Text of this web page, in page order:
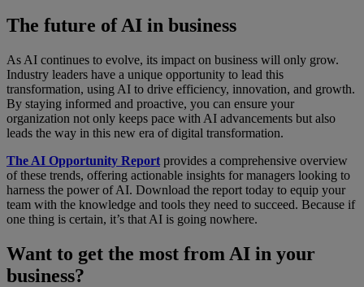
The future of AI in business
As AI continues to evolve, its impact on business will only grow.
Industry leaders have a unique opportunity to lead this
transformation, using AI to drive efficiency, innovation, and growth.
By staying informed and proactive, you can ensure your
organization not only keeps pace with AI advancements but also
leads the way in this new era of digital transformation.
The AI Opportunity Report provides a comprehensive overview
of these trends, offering actionable insights for managers looking to
harness the power of AI. Download the report today to equip your
team with the knowledge and tools they need to succeed. Because if
one thing is certain, it’s that AI is going nowhere.
Want to get the most from AI in your
business?